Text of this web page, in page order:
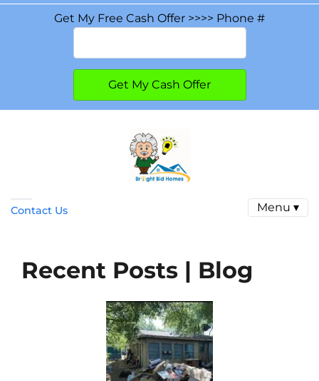
Get My Free Cash Offer >>>> Phone #
Contact Us Menu ▾
Recent Posts | Blog